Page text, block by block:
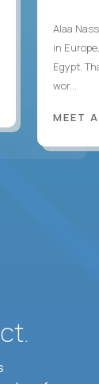
Alaa
in
Egypt.
wor...
MEET